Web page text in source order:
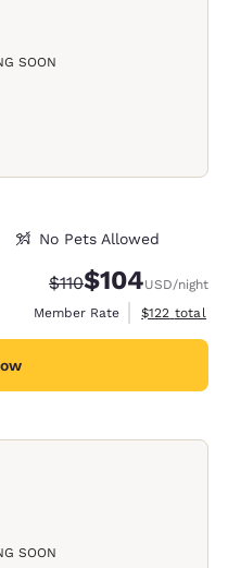
SOON
No Pets Allowed
Strikethrough Rate:
$110Discounted rate:
$104USD/night
Member Rate
View
$122 total
SOON